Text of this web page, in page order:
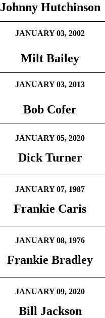
Johnny Hutchinson
JANUARY 03, 2002
Milt Bailey
JANUARY 03, 2013
Bob Cofer
JANUARY 05, 2020
Dick Turner
JANUARY 07, 1987
Frankie Caris
JANUARY 08, 1976
Frankie Bradley
JANUARY 09, 2020
Bill Jackson